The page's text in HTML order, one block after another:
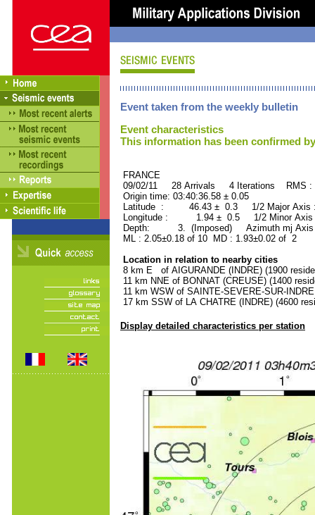
Event taken from the weekly bulletin
Event characteristics
This information has been confirmed
FRANCE ORID :
09/02/11 28 Arrivals 4 Iterations RMS :
Origin time: 03:40:36.58 ± 0.05
Latitude : 46.43 ± 0.3 1/2 Major
Longitude : 1.94 ± 0.5 1/2 Minor
Depth: 3. (Imposed) Azimuth mj Axis
ML : 2.05±0.18 of 10 MD : 1.93±0.02 of 2
Location in relation to nearby cities
8 km E of AIGURANDE (INDRE) (1900
11 km NNE of BONNAT (CREUSE) (1400
11 km WSW of SAINTE-SEVERE-SUR-
17 km SSW of LA CHATRE (INDRE) (4600
Display detailed characteristics per station